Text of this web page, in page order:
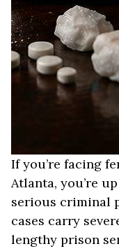
If you’re facing
Atlanta, you’re
serious criminal
cases carry
lengthy prison